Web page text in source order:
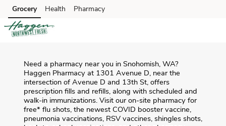
Skip to content
Skip to main content
Skip to cookie settings
Skip to chat
Grocery Health Pharmacy
Need a pharmacy near you in Snohomish, WA?
Haggen Pharmacy at 1301 Avenue D, near the
intersection of Avenue D and 13th St, offers
prescription fills and refills, along with scheduled and
walk-in immunizations. Visit our on-site pharmacy for
free* flu shots, the newest COVID booster vaccine,
pneumonia vaccinations, RSV vaccines, shingles shots,